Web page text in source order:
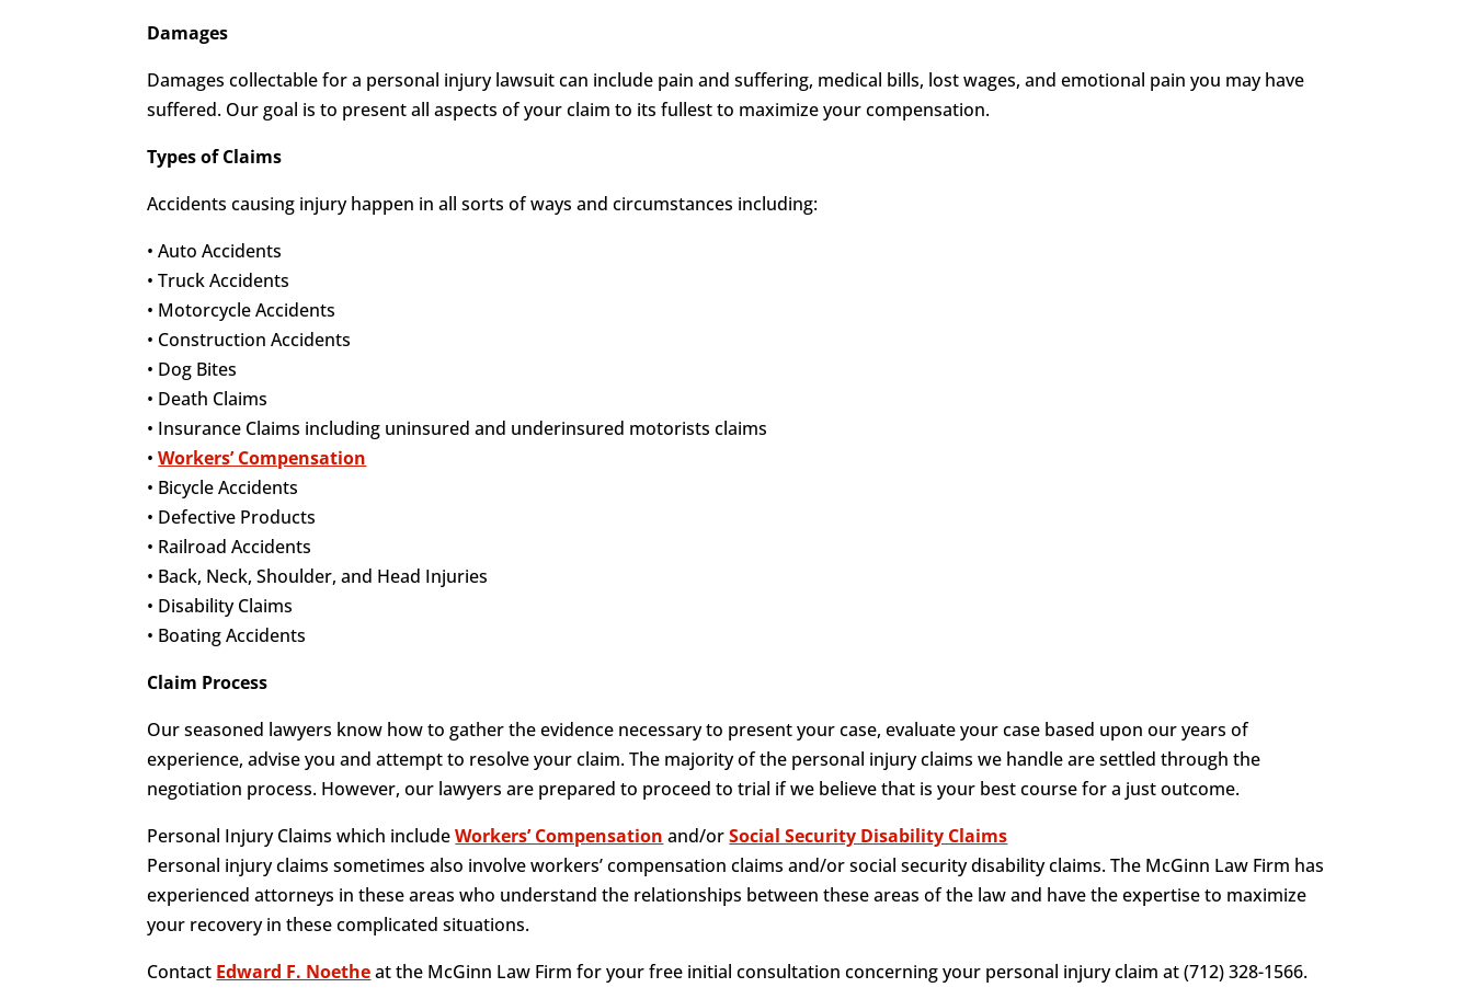
Damages
Damages collectable for a personal injury lawsuit can include pain and suffering, medical bills, lost wages, and emotional pain you may have
suffered. Our goal is to present all aspects of your claim to its fullest to maximize your compensation.
Types of Claims
Accidents causing injury happen in all sorts of ways and circumstances including:
• Auto Accidents
• Truck Accidents
• Motorcycle Accidents
• Construction Accidents
• Dog Bites
• Death Claims
• Insurance Claims including uninsured and underinsured motorists claims
•Workers’ Compensation
• Bicycle Accidents
• Defective Products
• Railroad Accidents
• Back, Neck, Shoulder, and Head Injuries
• Disability Claims
• Boating Accidents
Claim Process
Our seasoned lawyers know how to gather the evidence necessary to present your case, evaluate your case based upon our years of
experience, advise you and attempt to resolve your claim. The majority of the personal injury claims we handle are settled through the
negotiation process. However, our lawyers are prepared to proceed to trial if we believe that is your best course for a just outcome.
Personal Injury Claims which includeWorkers’ Compensation and/orSocial Security Disability Claims
Personal injury claims sometimes also involve workers’ compensation claims and/or social security disability claims. The McGinn Law Firm has
experienced attorneys in these areas who understand the relationships between these areas of the law and have the expertise to maximize
your recovery in these complicated situations.
Contact Edward F. Noetheat the McGinn Law Firm for your free initial consultation concerning your personal injury claim at (712) 328-1566.